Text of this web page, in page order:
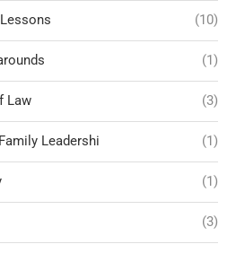
(10)
(1)
Law (3)
Leadershi (1)
(1)
(3)